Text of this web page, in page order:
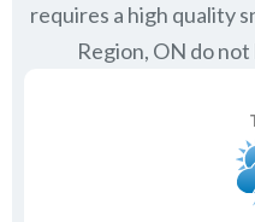
requires a high quality
Region, ON do